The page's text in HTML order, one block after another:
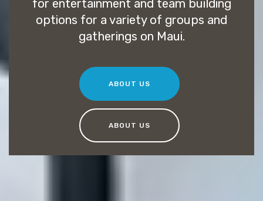
for entertainment and team building
options for a variety of groups and
gatherings on Maui.
ABOUT US
ABOUT US